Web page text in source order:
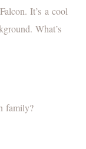
It’s a cool
What’s
family?